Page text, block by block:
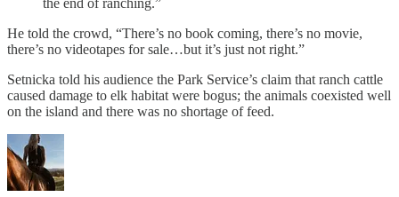
He told the crowd, “There’s no book coming, there’s no movie,
there’s no videotapes for sale…but it’s just not right.”
Setnicka told his audience the Park Service’s claim that ranch cattle
caused damage to elk habitat were bogus; the animals coexisted well
on the island and there was no shortage of feed.